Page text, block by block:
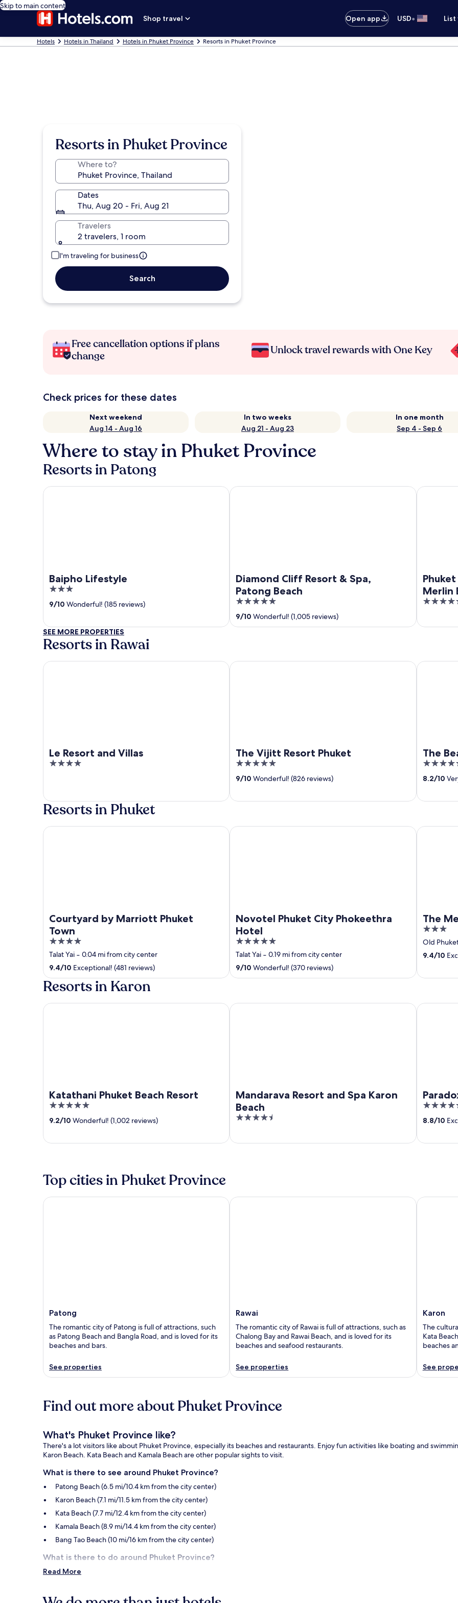
Skip to main content
Shop travel
Open app USD•
Hotels Hotels in Thailand Hotels in Phuket Province Resorts in Phuket Province
Resorts in Phuket Province
Where to?
Dates
Thu, Aug 20 - Fri, Aug 21
Travelers
2 travelers, 1 room
I'm traveling for business
Search
Free cancellation options if plans
change
Unlock travel rewards with One Key
Check prices for these dates
Next weekend
Aug 14 - Aug 16
In two weeks
Aug 21 - Aug 23
In one month
Sep 4 - Sep 6
Where to stay in Phuket Province
Resorts in Patong
Baipho Lifestyle
3
out
of
9/10 Wonderful! (185 reviews)
Baipho Lifestyle
Diamond Cliff Resort & Spa,
Patong Beach
5
out
of
9/10 Wonderful! (1,005 reviews)
Diamond Cliff Resort & Spa, Patong Beach
Merlin
5
Phuket
SEE MORE PROPERTIES
Resorts in Rawai
Le Resort and Villas
4
Le Resort and Villas
The Vijitt Resort Phuket
5
out
9/10 Wonderful! (826 reviews)
The Vijitt Resort Phuket
The
5
out
8.2/10
The
Resorts in Phuket
Courtyard by Marriott Phuket
Town
4
out
of
5
Talat Yai ‐ 0.04 mi from city center
9.4/10 Exceptional! (481 reviews)
Courtyard by Marriott Phuket Town
Novotel Phuket City Phokeethra
Hotel
5
out
of
5
Talat Yai ‐ 0.19 mi from city center
9/10 Wonderful! (370 reviews)
Novotel Phuket City Phokeethra Hotel
The
3
out
of
5
Old
9.4/10
The
Resorts in Karon
Katathani Phuket Beach Resort
5
out
9.2/10 Wonderful! (1,002 reviews)
Katathani Phuket Beach Resort
Mandarava Resort and Spa Karon
Beach
4.5
Mandarava Resort and Spa Karon Beach
5
out
8.8/10
Paradox
Top cities in Phuket Province
Patong
The romantic city of Patong is full of attractions, such
as Patong Beach and Bangla Road, and is loved for its
beaches and bars.
See properties
Patong
Rawai
The romantic city of Rawai is full of attractions, such as
Chalong Bay and Rawai Beach, and is loved for its
beaches and seafood restaurants.
See properties
Rawai
Karon
The
Kata
beaches
See
Karon
Find out more about Phuket Province
What's Phuket Province like?
There's a lot visitors like about Phuket Province, especially its beaches and restaurants. Enjoy fun activities like boating and
Karon Beach. Kata Beach and Kamala Beach are other popular sights to visit.
What is there to see around Phuket Province?
Patong Beach (6.5 mi/10.4 km from the city center)
Karon Beach (7.1 mi/11.5 km from the city center)
Kata Beach (7.7 mi/12.4 km from the city center)
Kamala Beach (8.9 mi/14.4 km from the city center)
Bang Tao Beach (10 mi/16 km from the city center)
What is there to do around Phuket Province?
Bangla Road (6.3 mi/10.2 km from the city center)
Naka Weekend Market (1.6 mi/2.6 km from the city center)
Read More